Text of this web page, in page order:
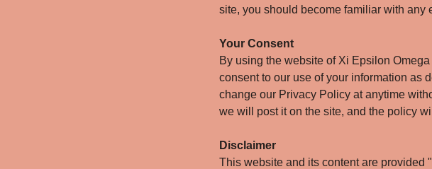
site, you should become familiar with any
Your Consent
By using the website of Xi Epsilon
consent to our use of your information as
change our Privacy Policy at anytime
we will post it on the site, and the policy
Disclaimer
This website and its content are provided